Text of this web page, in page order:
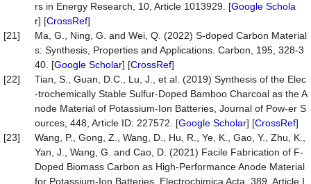
rs in Energy Research, 10, Article 1013929. [Google Schola
r] [CrossRef]
[21]
Ma, G., Ning, G. and Wei, Q. (2022) S-doped Carbon Material
s: Synthesis, Properties and Applications. Carbon, 195, 328-3
40. [Google Scholar] [CrossRef]
[22]
Tian, S., Guan, D.C., Lu, J., et al. (2019) Synthesis of the Elec
-trochemically Stable Sulfur-Doped Bamboo Charcoal as the A
node Material of Potassium-Ion Batteries, Journal of Pow-er S
ources, 448, Article ID: 227572. [Google Scholar] [CrossRef]
[23]
Wang, P., Gong, Z., Wang, D., Hu, R., Ye, K., Gao, Y., Zhu, K.,
Yan, J., Wang, G. and Cao, D. (2021) Facile Fabrication of F-
Doped Biomass Carbon as High-Performance Anode Material
for Potassium-Ion Batteries. Electrochimica Acta, 389, Article I